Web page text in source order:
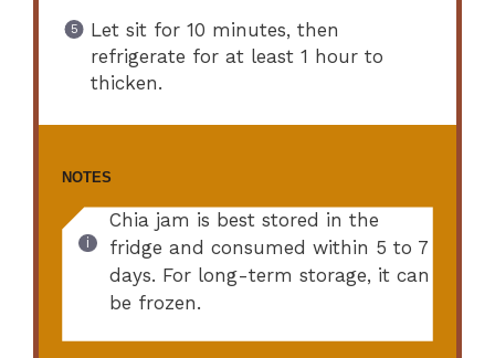
Let sit for 10 minutes, then
refrigerate for at least 1 hour to
thicken.
NOTES
Chia jam is best stored in the
fridge and consumed within 5 to 7
days. For long-term storage, it can
be frozen.